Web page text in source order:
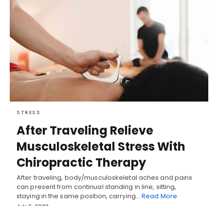
STRESS
After Traveling Relieve
Musculoskeletal Stress With
Chiropractic Therapy
After traveling, body/musculoskeletal aches and pains
can present from continual standing in line, sitting,
staying in the same position, carrying…Read More